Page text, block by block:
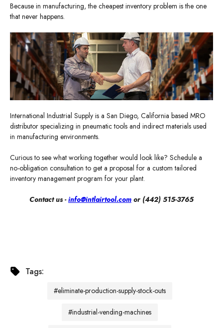
Because in manufacturing, the cheapest inventory problem is the one
that never happens.
International Industrial Supply is a San Diego, California based MRO
distributor specializing in pneumatic tools and indirect materials used
in manufacturing environments.
Curious to see what working together would look like? Schedule a
no-obligation consultation to get a proposal for a custom tailored
inventory management program for your plant.
Contact us -info@intlairtool.com or (442) 515-3765
Tags:
#eliminate-production-supply-stock-outs
#industrial-vending-machines